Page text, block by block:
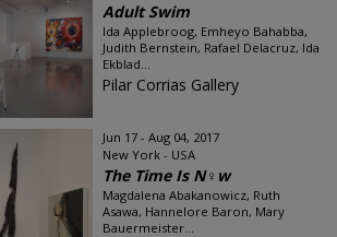
Adult Swim
Ida Applebroog, Emheyo Bahabba,
Judith Bernstein, Rafael Delacruz, Ida
Ekblad...
Pilar Corrias Gallery
Jun 17 - Aug 04, 2017
New York - USA
The Time Is N♀w
Magdalena Abakanowicz, Ruth
Asawa, Hannelore Baron, Mary
Bauermeister...